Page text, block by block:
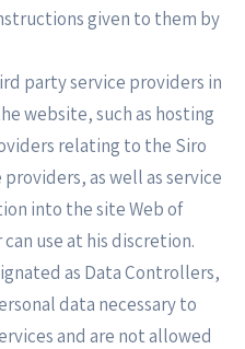
given to them by
party service providers in
website, such as hosting
relating to the Siro
as well as service
into the site Web of
use at his discretion.
as Data Controllers,
data necessary to
and are not allowed